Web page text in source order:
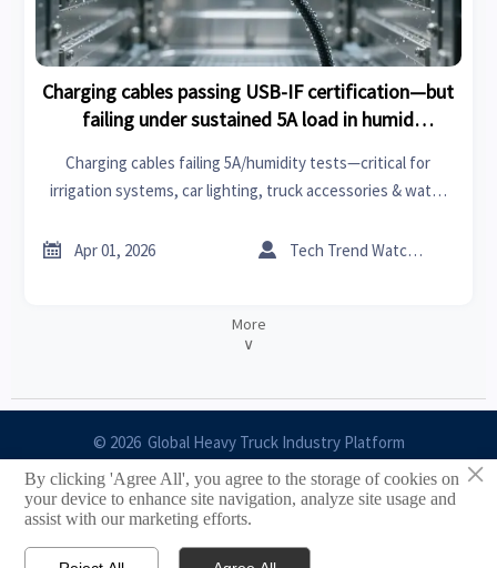
Charging cables passing USB-IF certification—but
failing under sustained 5A load in humid
Charging cables failing 5A/humidity tests—critical for
irrigation systems, car lighting, truck accessories & water
 Apr 01, 2026  Tech Trend Watcher
More
∨
© 2026 Global Heavy Truck Industry Platform
Site Index
Links
×
By clicking 'Agree All', you agree to the storage of cookies on
your device to enhance site navigation, analyze site usage and
assist with our marketing efforts.